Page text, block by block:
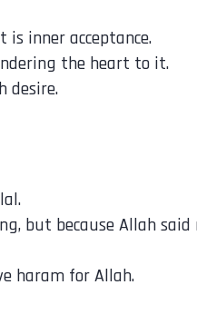
inner acceptance.
the heart to it.
desire.
but because Allah said
haram for Allah.